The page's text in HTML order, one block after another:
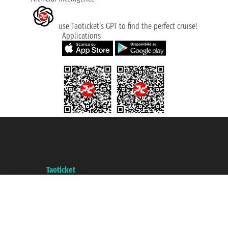
use Taoticket’s GPT to find the perfect cruise!
Applications
Taoticket